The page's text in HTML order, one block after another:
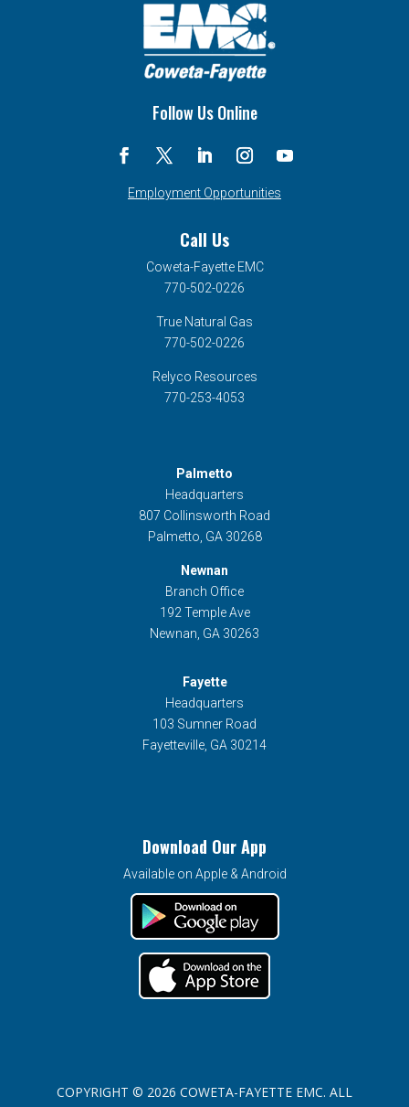
Follow Us Online
Employment Opportunities
Call Us
Coweta-Fayette EMC
770-502-0226
True Natural Gas
770-502-0226
Relyco Resources
770-253-4053
Palmetto
Headquarters
807 Collinsworth Road
Palmetto, GA 30268
Newnan
Branch Office
192 Temple Ave
Newnan, GA 30263
Fayette
Headquarters
103 Sumner Road
Fayetteville, GA 30214
Download Our App
Available on Apple & Android
COPYRIGHT © 2026 COWETA-FAYETTE EMC. ALL